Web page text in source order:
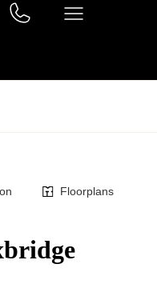
Floorplans